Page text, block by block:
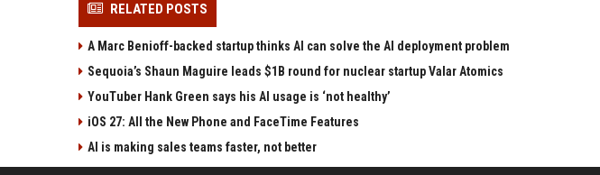
RELATED POSTS
A Marc Benioff-backed startup thinks AI can solve the AI deployment problem
Sequoia’s Shaun Maguire leads $1B round for nuclear startup Valar Atomics
YouTuber Hank Green says his AI usage is ‘not healthy’
iOS 27: All the New Phone and FaceTime Features
AI is making sales teams faster, not better